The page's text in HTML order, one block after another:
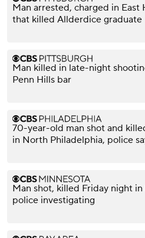
Man arrested, charged in East
that killed Allderdice graduate
Man killed in late-night
Penn Hills bar
70-year-old man shot and
in North Philadelphia, police
Man shot, killed Friday night
police investigating